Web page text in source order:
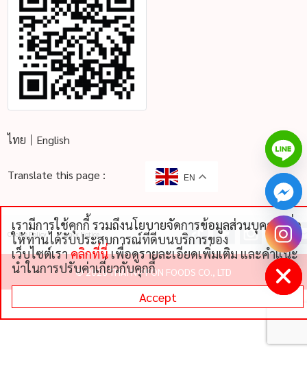
ไทย English
Translate this page : EN
Cookie Policy Privacy Notice
©2026 THAI NIPPON FOODS CO., LTD
เรามีการใช้คุกกี้ รวมถึงนโยบายจัดการข้อมูลส่วนบุคคลเพื่อ
ให้ท่านได้รับประสบการณ์ที่ดีบนบริการของ
เว็บไซต์เราคลิกที่นี่เพื่อดูรายละเอียดเพิ่มเติม และคําแนะ
นําในการปรับค่าเกี่ยวกับคุกกี้
Accept
Hide
chaty